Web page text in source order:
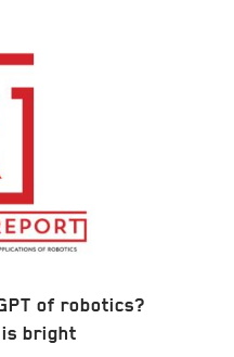
of robotics?
bright